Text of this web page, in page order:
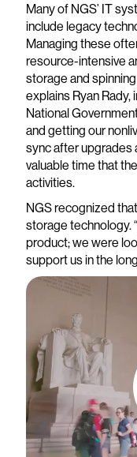
Many of NGS’ IT
include legacy
Managing these
resource-intensive
storage and
explains Ryan
National
and getting our
sync after upgrades
valuable time that
activities.
NGS recognized
storage technology.
product; we were
support us in the